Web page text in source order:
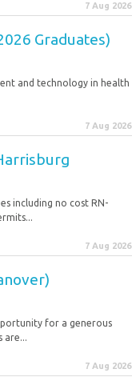
7 Aug 2026
Graduates)
and technology in health
7 Aug 2026
including no cost RN-
7 Aug 2026
for a generous
are...
7 Aug 2026